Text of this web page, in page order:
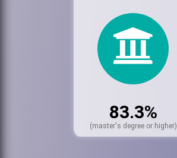
83.3%
(master's degree or higher)